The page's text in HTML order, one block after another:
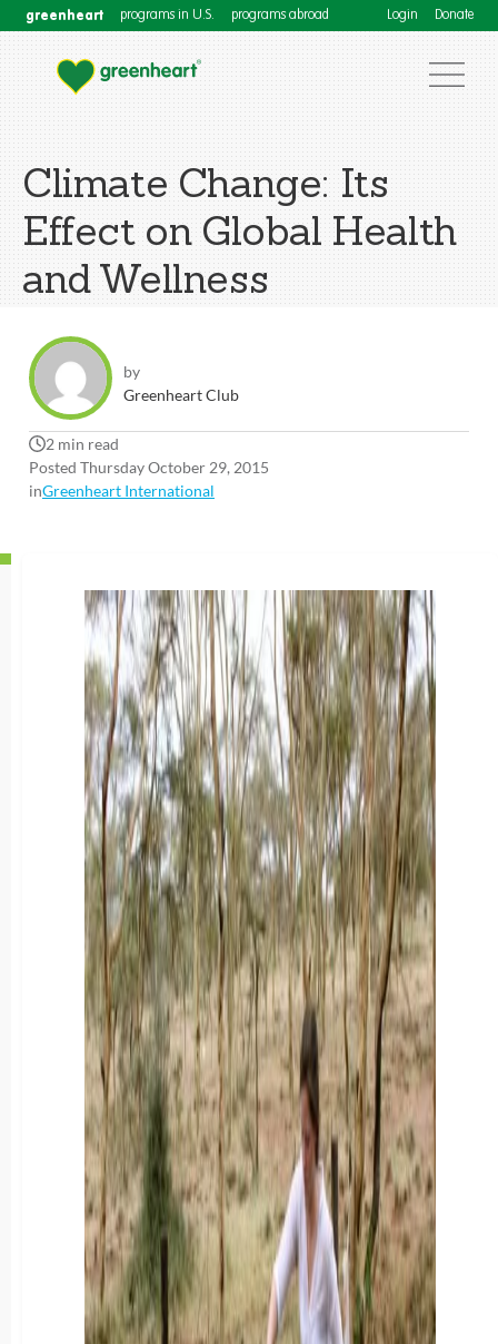
greenheart programs in U.S. programs abroad Login Donate
Climate Change: Its
Effect on Global Health
and Wellness
by
Greenheart Club
2 min read
Posted Thursday October 29, 2015
inGreenheart International